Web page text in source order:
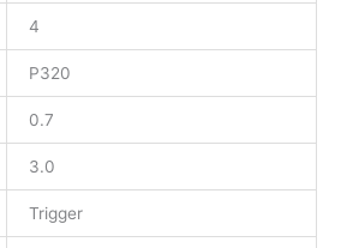
4
P320
0.7
3.0
Trigger